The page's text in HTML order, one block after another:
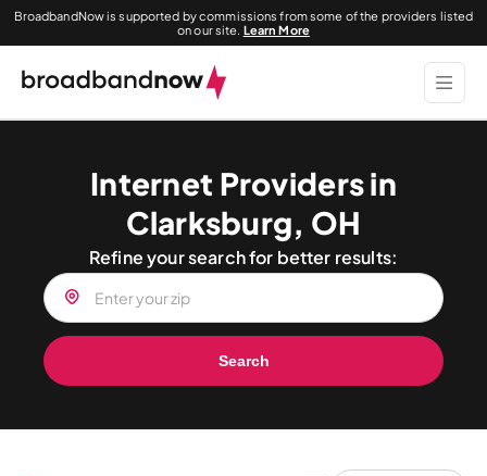
BroadbandNow is supported by commissions from some of the providers listed
on our site. Learn More
Internet Providers in
Clarksburg, OH
Refine your search for better results:
Search